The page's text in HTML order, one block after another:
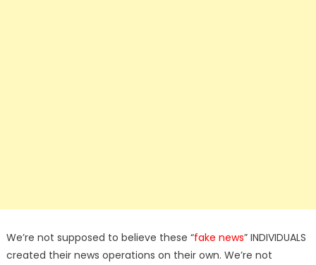
We’re not supposed to believe these “fake news” INDIVIDUALS
created their news operations on their own. We’re not